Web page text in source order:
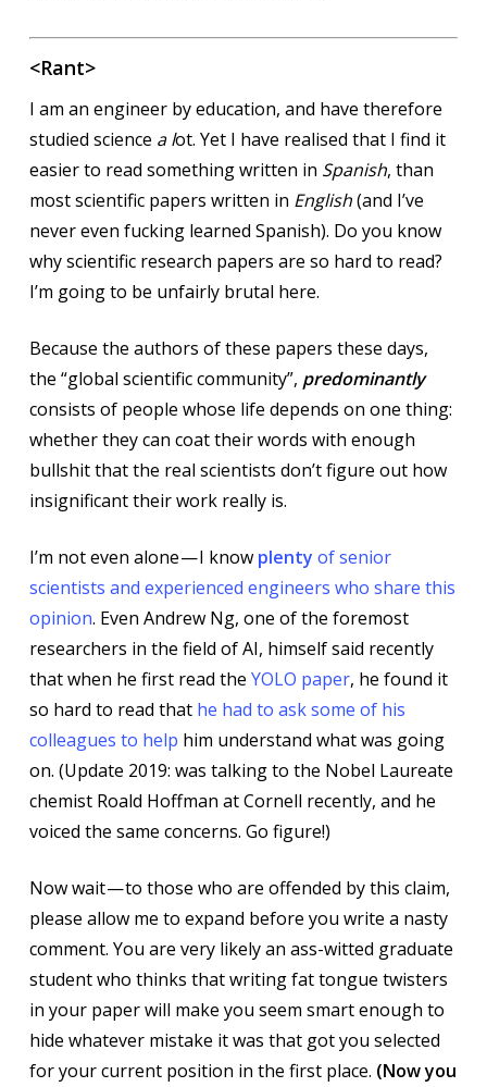
<Rant>
I am an engineer by education, and have therefore
studied science a lot. Yet I have realised that I find it
easier to read something written in Spanish, than
most scientific papers written in English(and I’ve
never even fucking learned Spanish). Do you know
why scientific research papers are so hard to read?
I’m going to be unfairly brutal here.
Because the authors of these papers these days,
the “global scientific community”, predominantly
consists of people whose life depends on one thing:
whether they can coat their words with enough
bullshit that the real scientists don’t figure out how
insignificant their work really is.
I’m not even alone — I know plenty of senior
scientists and experienced engineers who share this
opinion. Even Andrew Ng, one of the foremost
researchers in the field of AI, himself said recently
that when he first read the YOLO paper, he found it
so hard to read that he had to ask some of his
colleagues to help him understand what was going
on. (Update 2019: was talking to the Nobel Laureate
chemist Roald Hoffman at Cornell recently, and he
voiced the same concerns. Go figure!)
Now wait — to those who are offended by this claim,
please allow me to expand before you write a nasty
comment. You are very likely an ass-witted graduate
student who thinks that writing fat tongue twisters
in your paper will make you seem smart enough to
hide whatever mistake it was that got you selected
for your current position in the first place. (Now you